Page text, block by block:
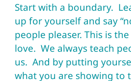
Start with a boundary.
up for yourself and say
people pleaser. This is
love. We always teach
us. And by putting
what you are showing to